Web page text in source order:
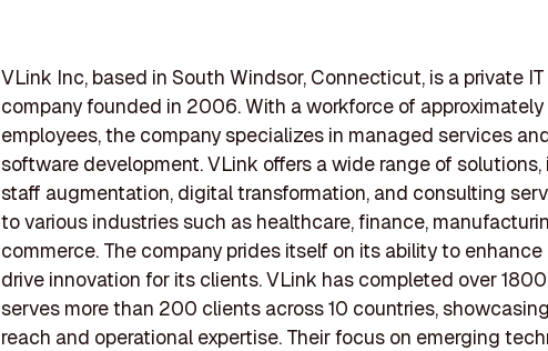
VLink Inc, based in South Windsor, Connecticut, is a private
company founded in 2006. With a workforce of
employees, the company specializes in managed services
software development. VLink offers a wide range of solutions,
staff augmentation, digital transformation, and consulting
to various industries such as healthcare, finance,
commerce. The company prides itself on its ability to
drive innovation for its clients. VLink has completed over
serves more than 200 clients across 10 countries,
reach and operational expertise. Their focus on emerging